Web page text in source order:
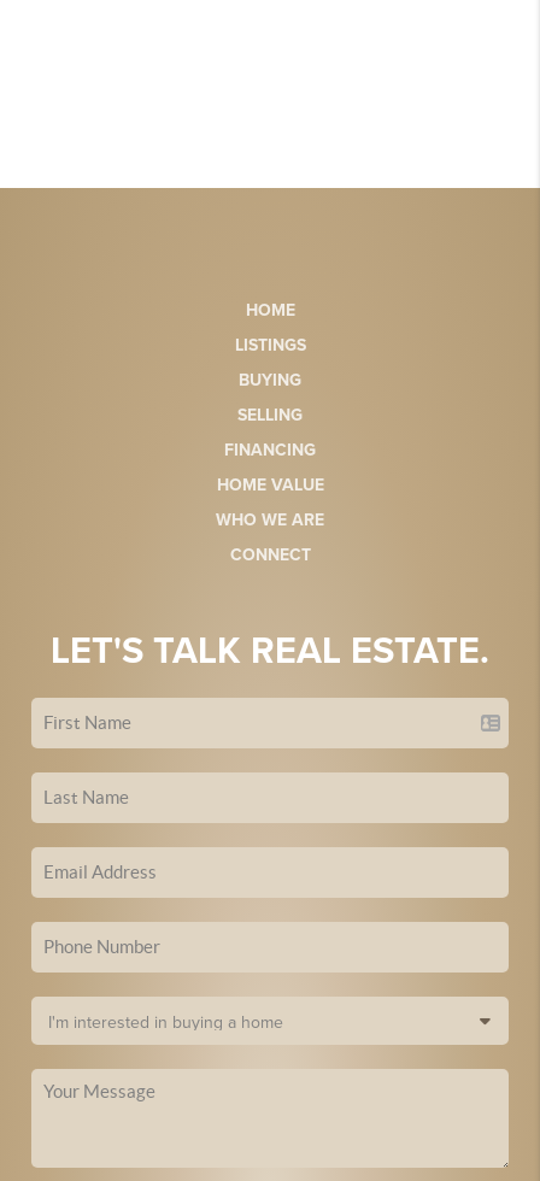
HOME
LISTINGS
BUYING
SELLING
FINANCING
HOME VALUE
WHO WE ARE
CONNECT
LET'S TALK REAL ESTATE.